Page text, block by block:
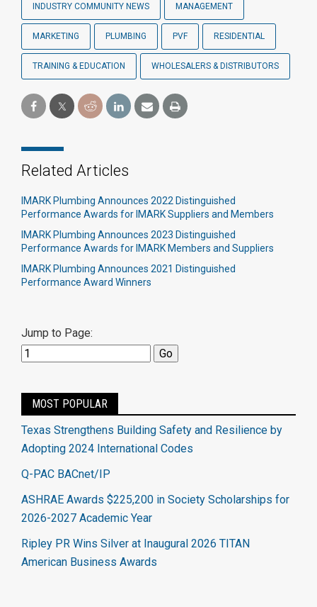
INDUSTRY COMMUNITY NEWS MANAGEMENT
MARKETING PLUMBING PVF RESIDENTIAL
TRAINING & EDUCATION WHOLESALERS & DISTRIBUTORS
Related Articles
IMARK Plumbing Announces 2022 Distinguished
Performance Awards for IMARK Suppliers and Members
IMARK Plumbing Announces 2023 Distinguished
Performance Awards for IMARK Members and Suppliers
IMARK Plumbing Announces 2021 Distinguished
Performance Award Winners
Jump to Page:
MOST POPULAR
Texas Strengthens Building Safety and Resilience by
Adopting 2024 International Codes
Q-PAC BACnet/IP
ASHRAE Awards $225,200 in Society Scholarships for
2026-2027 Academic Year
Ripley PR Wins Silver at Inaugural 2026 TITAN
American Business Awards